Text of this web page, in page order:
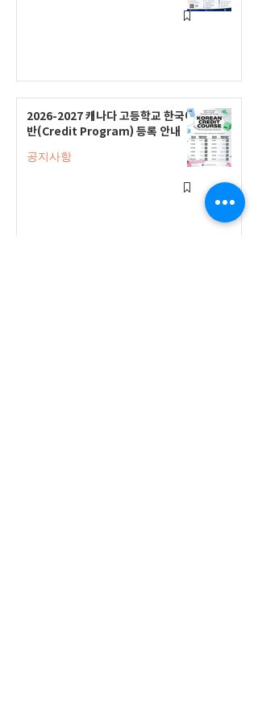
2026-2027 캐나다 고등학교 한국어
반(Credit Program) 등록 안내
공지사항